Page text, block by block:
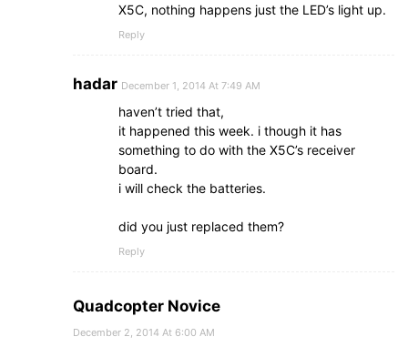
X5C, nothing happens just the LED’s light up.
Reply
hadar December 1, 2014 At 7:49 AM
haven’t tried that,
it happened this week. i though it has
something to do with the X5C’s receiver
board.
i will check the batteries.
did you just replaced them?
Reply
Quadcopter Novice
December 2, 2014 At 6:00 AM